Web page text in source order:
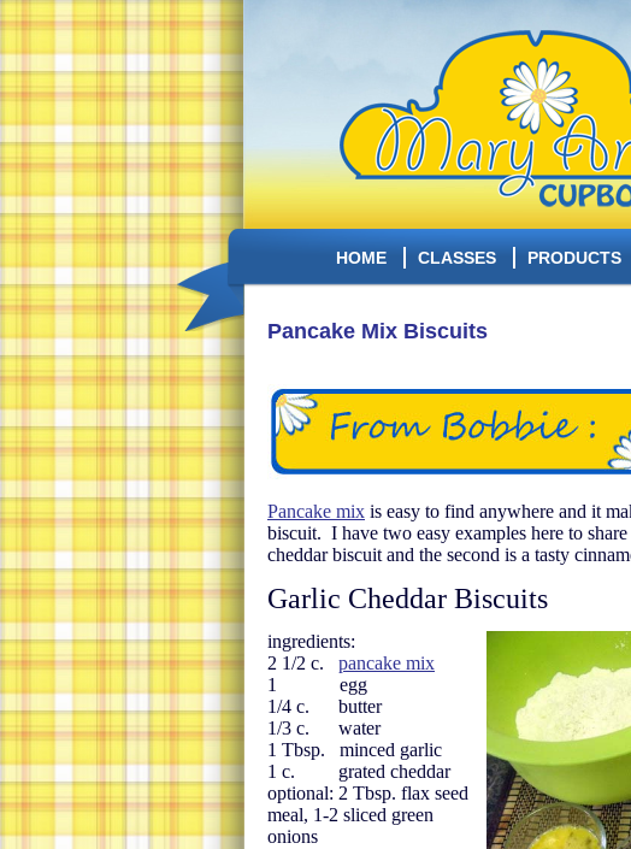
HOME CLASSES PRODUCTS
Pancake Mix Biscuits
Pancake mix is easy to find anywhere and it
biscuit. I have two easy examples here to
cheddar biscuit and the second is a tasty
Garlic Cheddar Biscuits
ingredients:
2 1/2 c. pancake mix
1 egg
1/4 c. butter
1/3 c. water
1 Tbsp. minced garlic
1 c. grated cheddar
optional: 2 Tbsp. flax seed
meal, 1-2 sliced green
onions